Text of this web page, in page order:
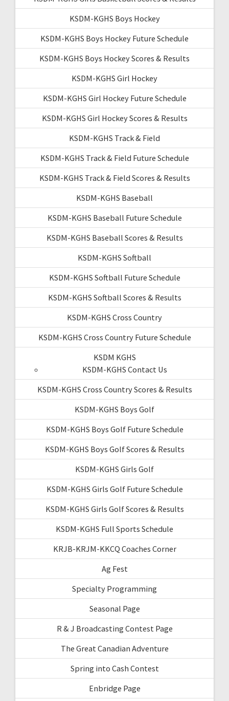
KSDM-KGHS Boys Hockey
KSDM-KGHS Boys Hockey Future Schedule
KSDM-KGHS Boys Hockey Scores & Results
KSDM-KGHS Girl Hockey
KSDM-KGHS Girl Hockey Future Schedule
KSDM-KGHS Girl Hockey Scores & Results
KSDM-KGHS Track & Field
KSDM-KGHS Track & Field Future Schedule
KSDM-KGHS Track & Field Scores & Results
KSDM-KGHS Baseball
KSDM-KGHS Baseball Future Schedule
KSDM-KGHS Baseball Scores & Results
KSDM-KGHS Softball
KSDM-KGHS Softball Future Schedule
KSDM-KGHS Softball Scores & Results
KSDM-KGHS Cross Country
KSDM-KGHS Cross Country Future Schedule
KSDM KGHS
KSDM-KGHS Contact Us
KSDM-KGHS Cross Country Scores & Results
KSDM-KGHS Boys Golf
KSDM-KGHS Boys Golf Future Schedule
KSDM-KGHS Boys Golf Scores & Results
KSDM-KGHS Girls Golf
KSDM-KGHS Girls Golf Future Schedule
KSDM-KGHS Girls Golf Scores & Results
KSDM-KGHS Full Sports Schedule
KRJB-KRJM-KKCQ Coaches Corner
Ag Fest
Specialty Programming
Seasonal Page
R & J Broadcasting Contest Page
The Great Canadian Adventure
Spring into Cash Contest
Enbridge Page